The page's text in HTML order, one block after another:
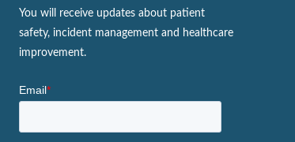
You will receive updates about patient
safety, incident management and healthcare
improvement.